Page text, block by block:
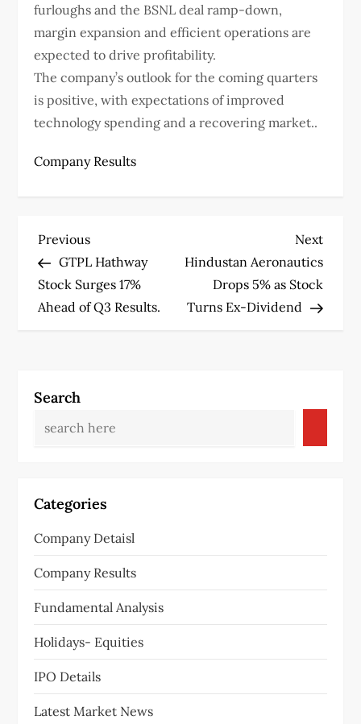
furloughs and the BSNL deal ramp-down,
margin expansion and efficient operations are
expected to drive profitability.
The company’s outlook for the coming quarters
is positive, with expectations of improved
technology spending and a recovering market..
Company Results
P
o
s
n
a
i
g
a
t
i
o
n
Previous
Post
Previous
GTPL Hathway
Stock Surges 17%
Ahead of Q3 Results.
Next
Post
Next
Hindustan Aeronautics
Drops 5% as Stock
Turns Ex-Dividend
Search
Categories
Company Detaisl
Company Results
Fundamental Analysis
Holidays- Equities
IPO Details
Latest Market News